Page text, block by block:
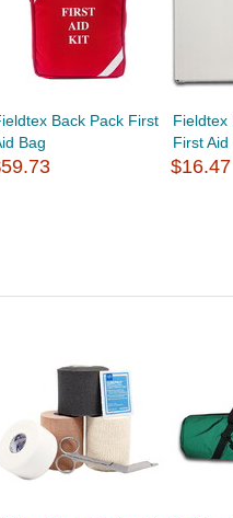
Back Pack First
Bag
Fieldtex
First
$16.47